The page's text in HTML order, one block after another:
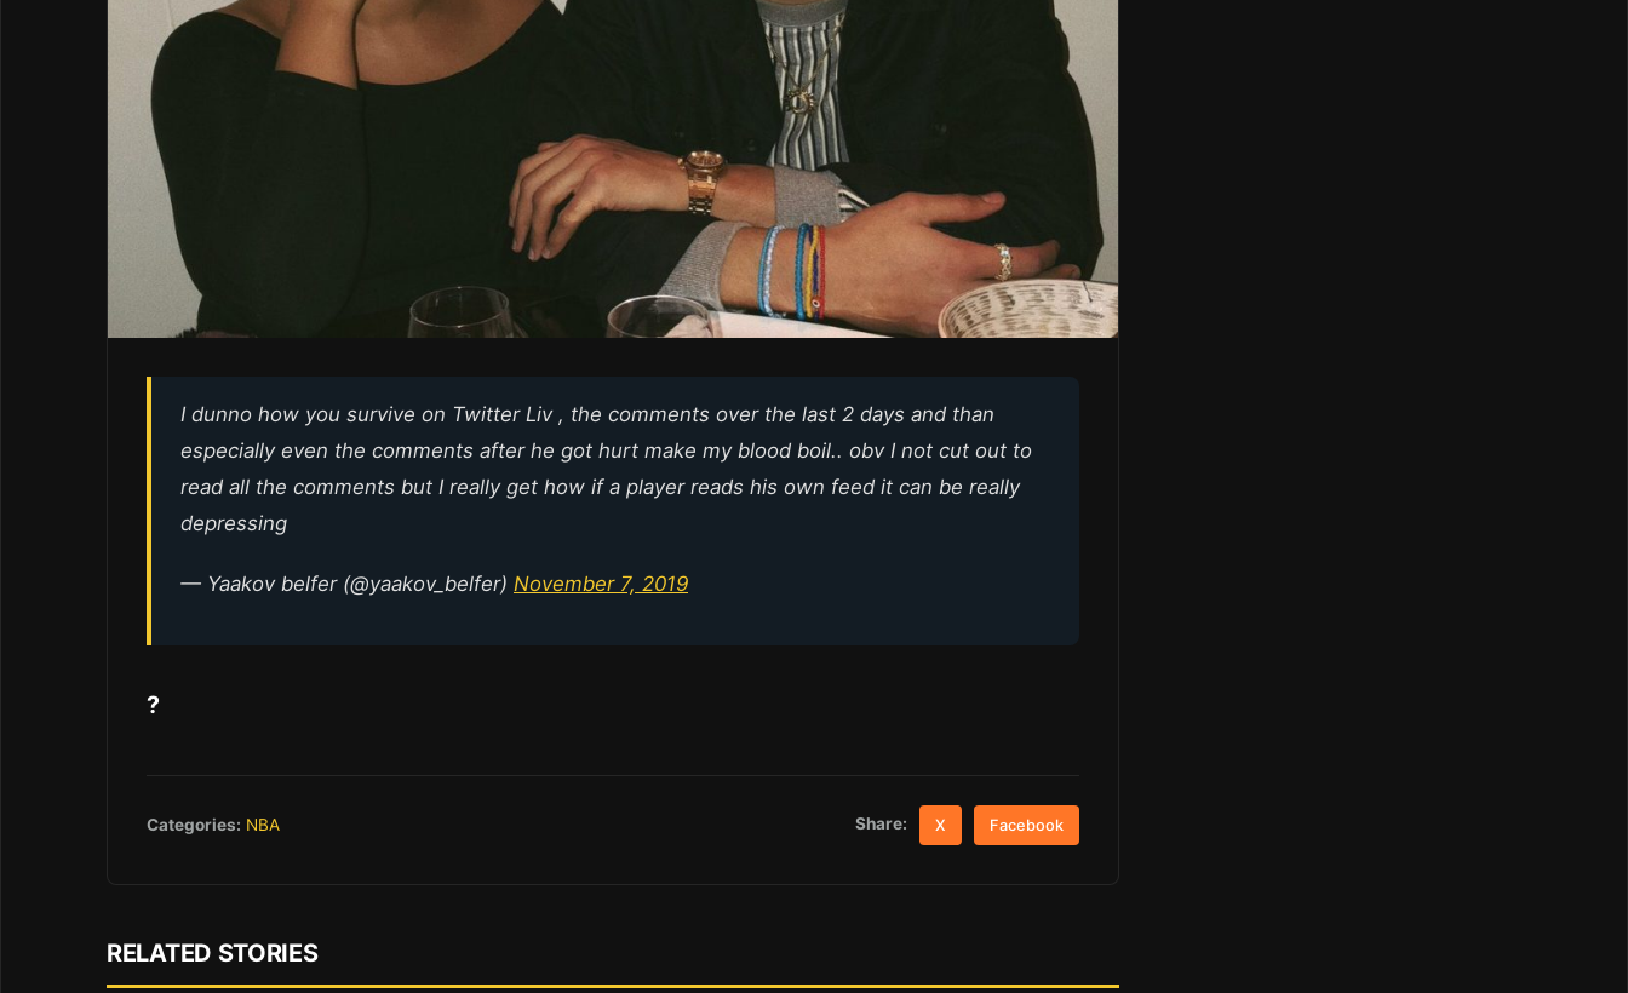
I dunno how you survive on Twitter Liv , the comments over the last 2 days and than
especially even the comments after he got hurt make my blood boil.. obv I not cut out to
read all the comments but I really get how if a player reads his own feed it can be really
depressing
— Yaakov belfer (@yaakov_belfer) November 7, 2019
?
Categories: NBA Share: X Facebook
RELATED STORIES